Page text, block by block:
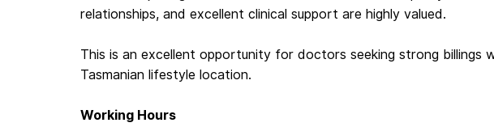
relationships, and excellent clinical support are highly valued.
This is an excellent opportunity for doctors seeking strong billings
Tasmanian lifestyle location.
Working Hours